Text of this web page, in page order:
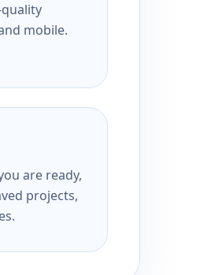
mobile.
are ready,
projects,